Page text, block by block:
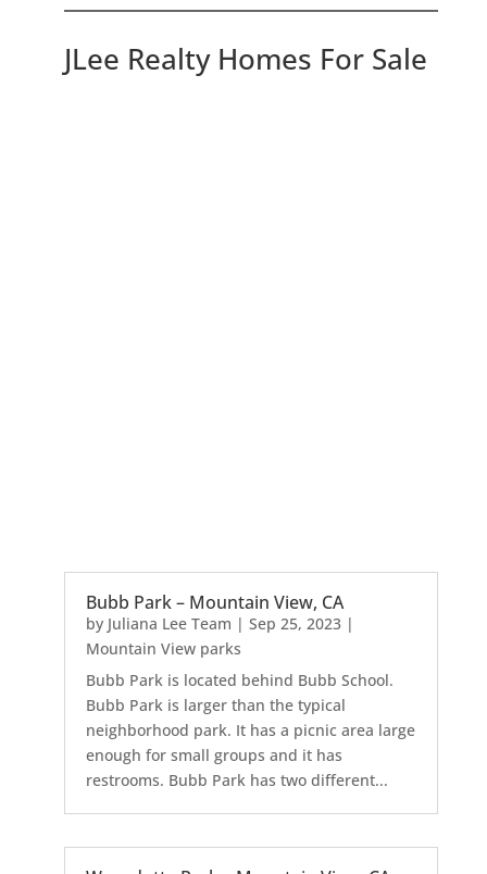
JLee Realty Homes For Sale
Bubb Park – Mountain View, CA
by Juliana Lee Team | Sep 25, 2023|
Mountain View parks
Bubb Park is located behind Bubb School.
Bubb Park is larger than the typical
neighborhood park. It has a picnic area large
enough for small groups and it has
restrooms. Bubb Park has two different...